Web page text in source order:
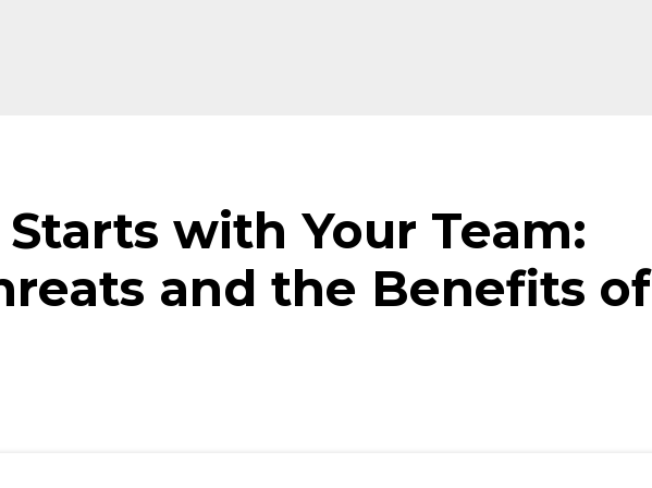
with Your Team:
and the Benefits of